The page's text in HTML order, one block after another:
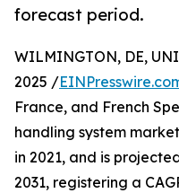
forecast period.
WILMINGTON, DE,
2025 /
France, and French
handling system
in 2021, and is
2031, registering a